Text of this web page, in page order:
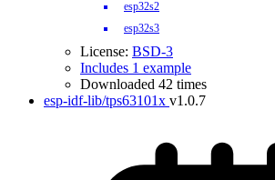
esp32s2
esp32s3
License: BSD-3
Includes 1 example
Downloaded 42 times
esp-idf-lib/tps63101x v1.0.7